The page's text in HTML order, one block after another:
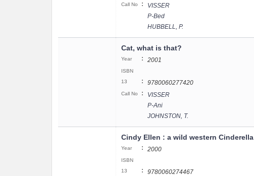
Call No :
VISSER
P-Bed
HUBBELL, P.
Cat, what is that?
Year : 2001
ISBN
13
: 9780060277420
Call No :
VISSER
P-Ani
JOHNSTON, T.
Cindy Ellen : a wild western Cinderella
Year : 2000
ISBN
13
: 9780060274467